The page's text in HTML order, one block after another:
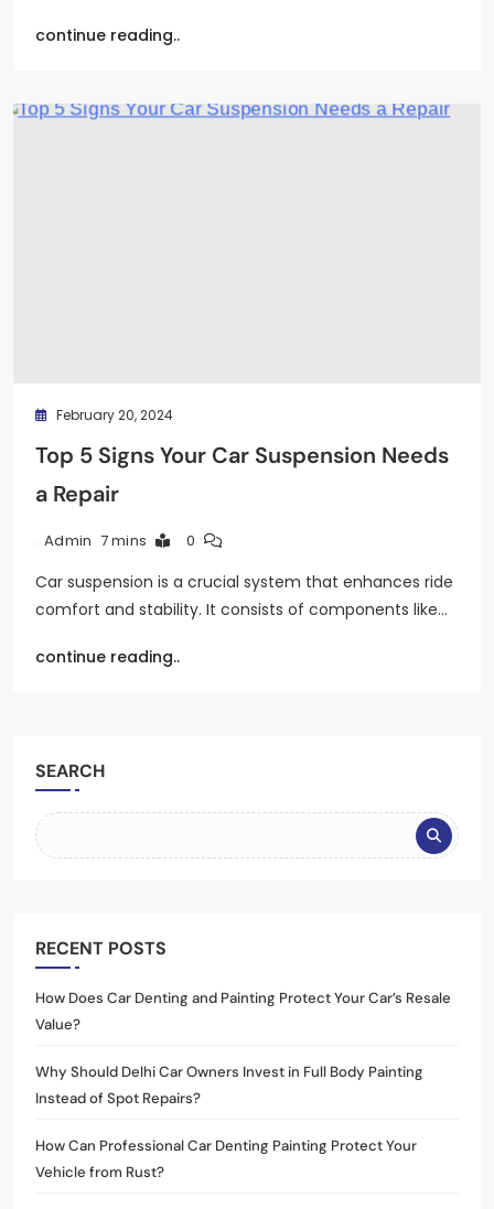
continue reading..
February 20, 2024
Top 5 Signs Your Car Suspension Needs
a Repair
Admin 7 mins 0
Car suspension is a crucial system that enhances ride
comfort and stability. It consists of components like…
continue reading..
SEARCH
RECENT POSTS
How Does Car Denting and Painting Protect Your Car’s Resale
Value?
Why Should Delhi Car Owners Invest in Full Body Painting
Instead of Spot Repairs?
How Can Professional Car Denting Painting Protect Your
Vehicle from Rust?